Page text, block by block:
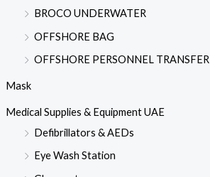
BROCO UNDERWATER
OFFSHORE BAG
OFFSHORE PERSONNEL TRANSFER
Mask
Medical Supplies & Equipment UAE
Defibrillators & AEDs
Eye Wash Station